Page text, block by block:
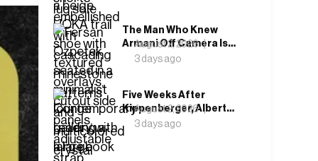
The Man Who Knew
Armani Off Camera Is
the One Telling His
August 2, 2026
3 days ago
Five Weeks After
Kippenberger, Albert
Oehlen Opened a Show
Called Forgotten
August 2, 2026
3 days ago